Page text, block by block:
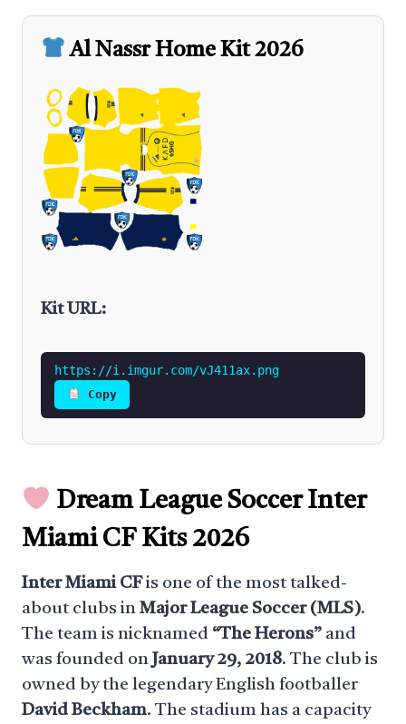
Al Nassr Home Kit 2026
Kit URL:
https://i.imgur.com/vJ411ax.png
Copy
Dream League Soccer Inter
Miami CF Kits 2026
Inter Miami CFis one of the most talked-
about clubs in Major League Soccer (MLS).
The team is nicknamed “The Herons” and
was founded on January 29, 2018. The club is
owned by the legendary English footballer
David Beckham. The stadium has a capacity